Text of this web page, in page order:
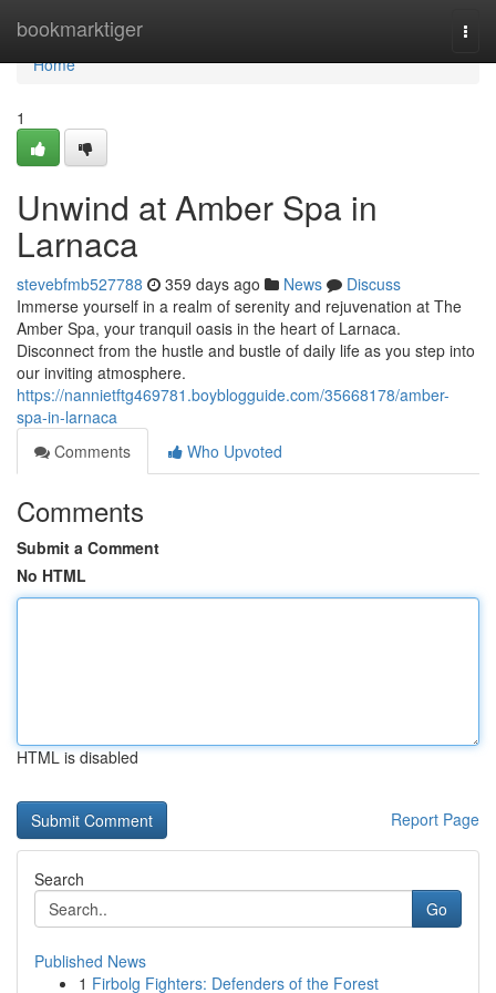
bookmarktiger
Home
Home
1
Unwind at Amber Spa in
Larnaca
stevebfmb527788 359 days ago News
Discuss
Immerse yourself in a realm of serenity and rejuvenation at The
Amber Spa, your tranquil oasis in the heart of Larnaca.
Disconnect from the hustle and bustle of daily life as you step into
our inviting atmosphere.
https://nannietftg469781.boyblogguide.com/35668178/amber-
spa-in-larnaca
Comments
Who Upvoted
Comments
Submit a Comment
No HTML
HTML is disabled
Report Page
Search
Go
Published News
1 Firbolg Fighters: Defenders of the Forest